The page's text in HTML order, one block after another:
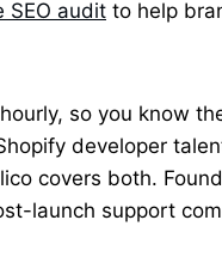
SEO audit to help
so you know
developer
covers both.
launch support